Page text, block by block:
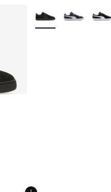
More Colors Available